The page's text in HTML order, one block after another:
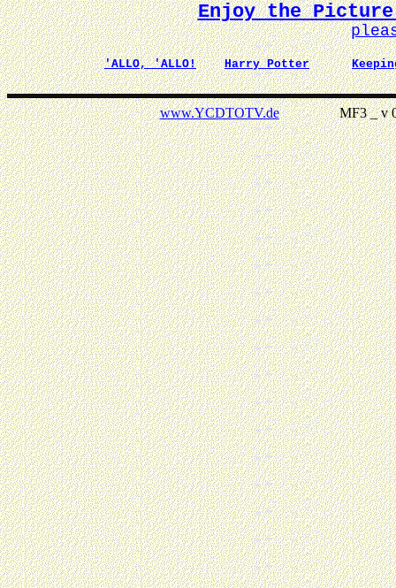
Enjoy the Picture
'ALLO, 'ALLO! Harry Potter
www.YCDTOTV.deMF3 _ v